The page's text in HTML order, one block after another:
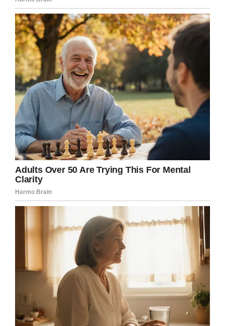
trying to offer a message of confidence in
salvation.
“We acknowledge, however, that the family
wanted a homily based on how their loved one
lived, not one addressing how he passed
away,” they said.
“We also know the family was hurt further by
Father’s choice to share church teaching on
suicide, when the emphasis should have been
placed more on God’s closeness to those who
mourn.”
Not only did LaCuesta deliver a homily at odds
with what Linda and Jeff wanted, he then
proceeded to draw the ceremony to a close
before the parents could speak themselves, as
they’d planned to.
“He proceeded to end the funeral, and the
music started,” Linda said. “We had to stop the
funeral director because everyone just stood
up.”
Linda and Jeff are now campaigning for